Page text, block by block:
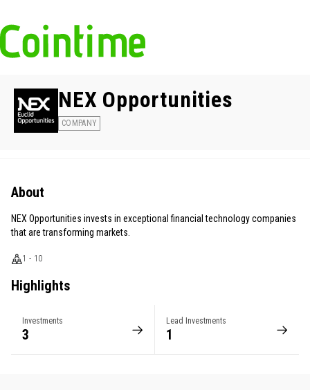
NEX Opportunities
COMPANY
About
NEX Opportunities invests in exceptional financial technology companies
that are transforming markets.
1 - 10
Highlights
Investments
3
Lead Investments
1